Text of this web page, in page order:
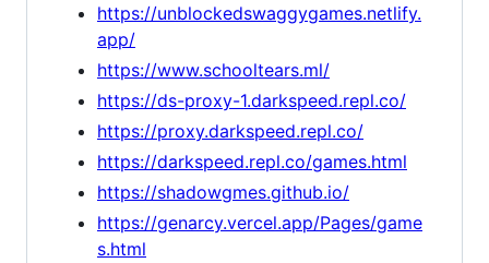
https://unblockedswaggygames.netlify.
app/
https://www.schooltears.ml/
https://ds-proxy-1.darkspeed.repl.co/
https://proxy.darkspeed.repl.co/
https://darkspeed.repl.co/games.html
https://shadowgmes.github.io/
https://genarcy.vercel.app/Pages/game
s.html